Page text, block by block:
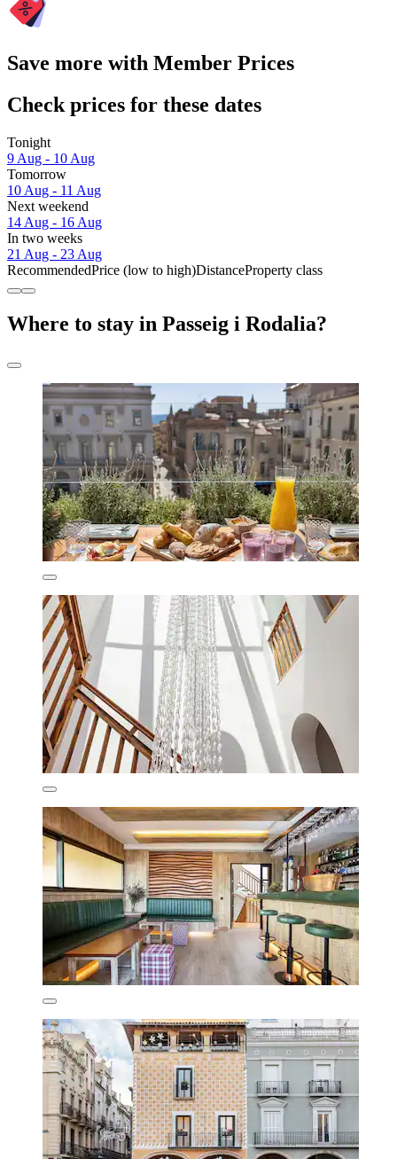
Save more with Member Prices
Check prices for these dates
Tonight
9 Aug - 10 Aug
Tomorrow
10 Aug - 11 Aug
Next weekend
14 Aug - 16 Aug
In two weeks
21 Aug - 23 Aug
RecommendedPrice (low to high)DistanceProperty class
Where to stay in Passeig i Rodalia?